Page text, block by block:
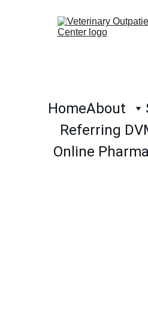
HomeAbout
Referring
Online